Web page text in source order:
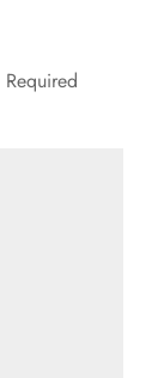
Required